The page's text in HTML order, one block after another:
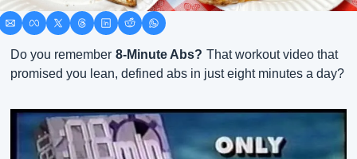
Do you remember 8-Minute Abs? That workout video that
promised you lean, defined abs in just eight minutes a day?